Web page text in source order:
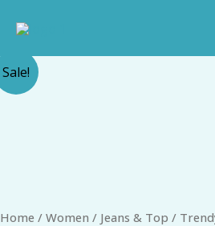
Sale!
Home / Women / Jeans & Top /
Original
Trendy
Graceful
quantity